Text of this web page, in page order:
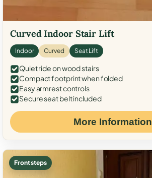
Curved Indoor Stair Lift
Indoor Curved Seat Lift
Quiet ride on wood stairs
Compact footprint when folded
Easy armrest controls
Secure seat belt included
More Information
Front steps